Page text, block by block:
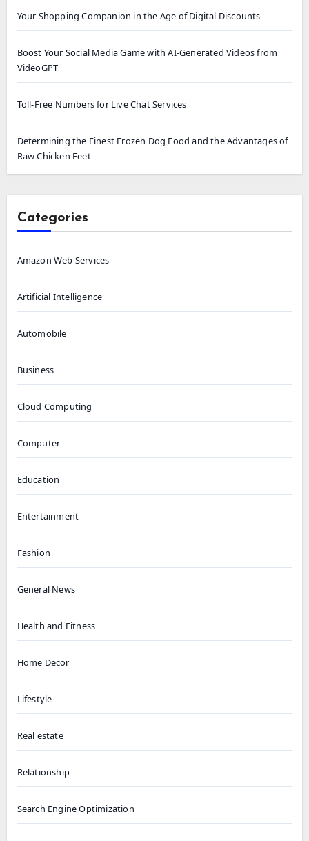
Your Shopping Companion in the Age of Digital Discounts
Boost Your Social Media Game with AI-Generated Videos from
VideoGPT
Toll-Free Numbers for Live Chat Services
Determining the Finest Frozen Dog Food and the Advantages of
Raw Chicken Feet
Categories
Amazon Web Services
Artificial Intelligence
Automobile
Business
Cloud Computing
Computer
Education
Entertainment
Fashion
General News
Health and Fitness
Home Decor
Lifestyle
Real estate
Relationship
Search Engine Optimization